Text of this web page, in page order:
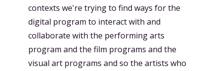
contexts we're trying to find ways for the
digital program to interact with and
collaborate with the performing arts
program and the film programs and the
visual art programs and so the artists who